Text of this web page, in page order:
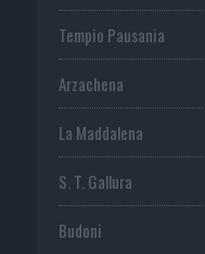
Tempio Pausania
Arzachena
La Maddalena
S. T. Gallura
Budoni